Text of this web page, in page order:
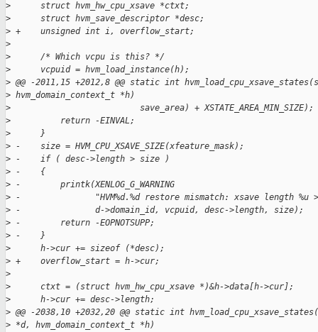
>
      struct hvm_hw_cpu_xsave *ctxt;
>
      struct hvm_save_descriptor *desc;
> +    unsigned int i, overflow_start;
>
>
      /* Which vcpu is this? */
>
      vcpuid = hvm_load_instance(h);
> @@ -2011,15 +2012,8 @@ static int
> hvm_domain_context_t *h)
>
                          save_area) + XSTATE_AREA_MIN_SIZE);
>
          return -EINVAL;
>
      }
> -    size = HVM_CPU_XSAVE_SIZE(xfeature_mask);
> -    if ( desc->length > size )
> -    {
> -        printk(XENLOG_G_WARNING
> -               "HVM%d.%d restore mismatch: xsave length %u
> -               d->domain_id, vcpuid, desc->length, size);
> -        return -EOPNOTSUPP;
> -    }
>
      h->cur += sizeof (*desc);
> +    overflow_start = h->cur;
>
>
      ctxt = (struct hvm_hw_cpu_xsave *)&h->data[h->cur];
>
      h->cur += desc->length;
> @@ -2038,10 +2032,20 @@ static int
> *d, hvm_domain_context_t *h)